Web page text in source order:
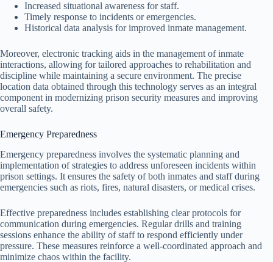
Increased situational awareness for staff.
Timely response to incidents or emergencies.
Historical data analysis for improved inmate management.
Moreover, electronic tracking aids in the management of inmate
interactions, allowing for tailored approaches to rehabilitation and
discipline while maintaining a secure environment. The precise
location data obtained through this technology serves as an integral
component in modernizing prison security measures and improving
overall safety.
Emergency Preparedness
Emergency preparedness involves the systematic planning and
implementation of strategies to address unforeseen incidents within
prison settings. It ensures the safety of both inmates and staff during
emergencies such as riots, fires, natural disasters, or medical crises.
Effective preparedness includes establishing clear protocols for
communication during emergencies. Regular drills and training
sessions enhance the ability of staff to respond efficiently under
pressure. These measures reinforce a well-coordinated approach and
minimize chaos within the facility.